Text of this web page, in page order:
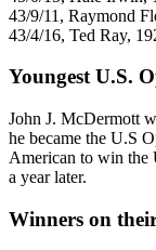
43/9/11, Raymond
43/4/16, Ted Ray,
Youngest U.S.
John J. McDermott
he became the U.S
American to win the
a year later.
Winners on